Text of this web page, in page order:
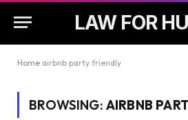
LAW FOR
Home airbnb party friendly
BROWSING: AIRBNB